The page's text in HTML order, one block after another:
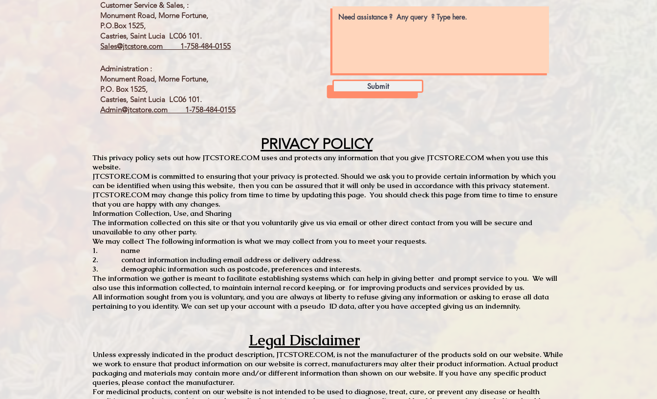
Customer Service & Sales, :
Monument Road, Morne Fortune,
P.O.Box 1525,
Castries, Saint Lucia LC06 101.
Sales@jtcstore.com 1-758-484-0155
Administration :
Monument Road, Morne Fortune,
P.O. Box 1525,
Castries, Saint Lucia LC06 101.
Admin@jtcstore.com 1-758-484-0155
Submit
PRIVACY POLICY
This privacy policy sets out how JTCSTORE.COM uses and protects any information that you give JTCSTORE.COM when you use this
website.
JTCSTORE.COM is committed to ensuring that your privacy is protected. Should we ask you to provide certain information by which you
can be identified when using this website, then you can be assured that it will only be used in accordance with this privacy statement.
JTCSTORE.COM may change this policy from time to time by updating this page. You should check this page from time to time to ensure
that you are happy with any changes.
Information Collection, Use, and Sharing
The information collected on this site or that you voluntarily give us via email or other direct contact from you will be secure and
unavailable to any other party.
We may collect The following information is what we may collect from you to meet your requests.
1. name
2. contact information including email address or delivery address.
3. demographic information such as postcode, preferences and interests.
The information we gather is meant to facilitate establishing systems which can help in giving better and prompt service to you. We will
also use this information collected, to maintain internal record keeping, or for improving products and services provided by us.
All information sought from you is voluntary, and you are always at liberty to refuse giving any information or asking to erase all data
pertaining to you identity. We can set up your account with a pseudo ID data, after you have accepted giving us an indemnity.
Legal Disclaimer
Unless expressly indicated in the product description, JTCSTORE.COM, is not the manufacturer of the products sold on our website. While
we work to ensure that product information on our website is correct, manufacturers may alter their product information. Actual product
packaging and materials may contain more and/or different information than shown on our website. If you have any specific product
queries, please contact the manufacturer.
For medicinal products, content on our website is not intended to be used to diagnose, treat, cure, or prevent any disease or health